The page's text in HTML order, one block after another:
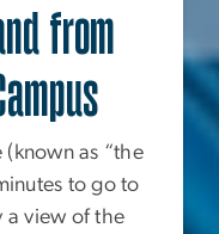
from
(known as “the
to go to
a view of the